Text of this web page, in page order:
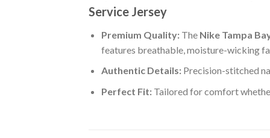
Service Jersey
Premium Quality:The Nike Tampa
features breathable, moisture-wicking
Authentic Details:Precision-stitched
Perfect Fit:Tailored for comfort